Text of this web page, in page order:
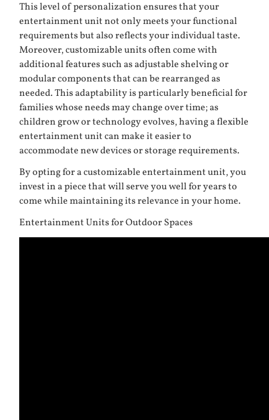
This level of personalization ensures that your
entertainment unit not only meets your functional
requirements but also reflects your individual taste.
Moreover, customizable units often come with
additional features such as adjustable shelving or
modular components that can be rearranged as
needed. This adaptability is particularly beneficial for
families whose needs may change over time; as
children grow or technology evolves, having a flexible
entertainment unit can make it easier to
accommodate new devices or storage requirements.
By opting for a customizable entertainment unit, you
invest in a piece that will serve you well for years to
come while maintaining its relevance in your home.
Entertainment Units for Outdoor Spaces